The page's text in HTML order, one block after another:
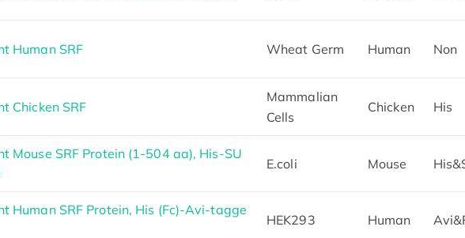
Human SRF Wheat Germ Human Non
Chicken SRF
Mammalian
Cells
Chicken His
Mouse SRF Protein (1-504 aa), His-SU
E.coli Mouse
Human SRF Protein, His (Fc)-Avi-tagge
HEK293 Human